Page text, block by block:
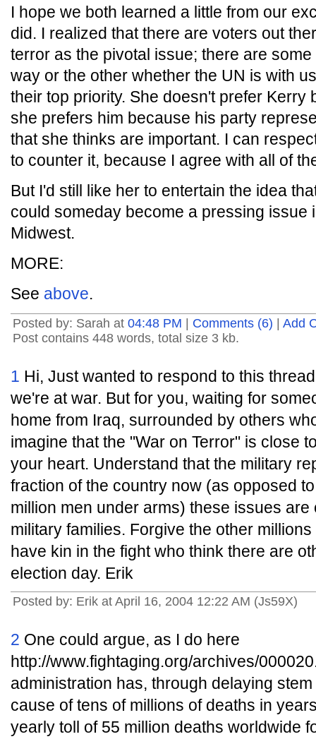
I hope we both learned a little from our
did. I realized that there are voters out
terror as the pivotal issue; there are
way or the other whether the UN is with
their top priority. She doesn't prefer Kerry
she prefers him because his party
that she thinks are important. I can
to counter it, because I agree with all of
But I'd still like her to entertain the idea
could someday become a pressing issue
Midwest.
MORE:
See above.
Posted by: Sarah at 04:48 PM Comments (6)
Add
Post contains 448 words, total size 3 kb.
1 Hi, Just wanted to respond to this
we're at war. But for you, waiting for
home from Iraq, surrounded by others
imagine that the "War on Terror" is close
your heart. Understand that the military
fraction of the country now (as opposed
million men under arms) these issues
military families. Forgive the other
have kin in the fight who think there are
election day. Erik
Posted by: Erik at April 16, 2004 12:22 AM (Js59X)
2 One could argue, as I do here
http://www.fightaging.org/archives/
administration has, through delaying
cause of tens of millions of deaths in
yearly toll of 55 million deaths worldwide